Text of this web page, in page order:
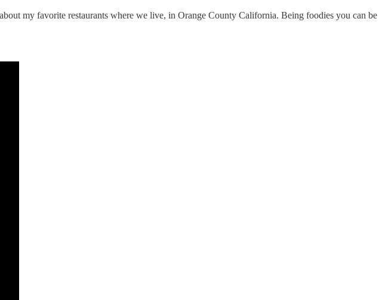
my favorite restaurants where we live, in Orange County California. Being foodies you can be